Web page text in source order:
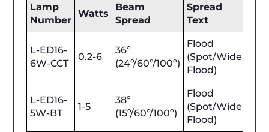
Lamp
Number
Watts
Beam
Spread
Spread
Text
L-ED16-
6W-CCT
0.2-6
36º
(24º/60º/100º)
Flood
(Spot/Wide
Flood)
L-ED16-
5W-BT
1-5
38º
(15º/60º/100º)
Flood
(Spot/Wide
Flood)